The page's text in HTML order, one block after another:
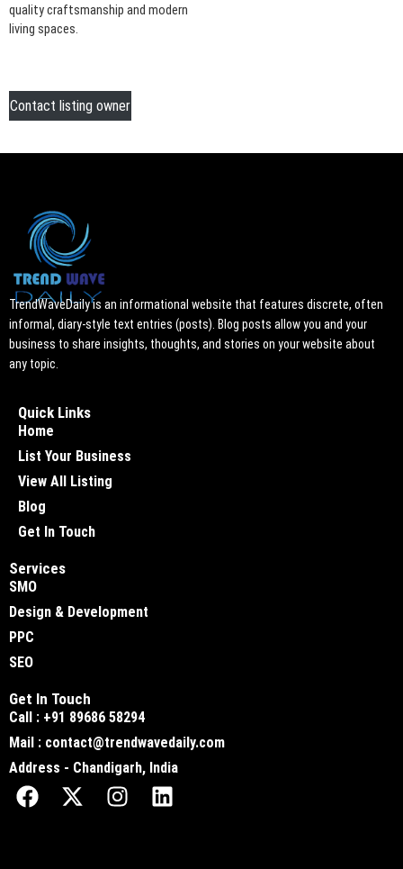
quality craftsmanship and modern
living spaces.
Contact listing owner
TrendWaveDaily is an informational website that features discrete, often
informal, diary-style text entries (posts). Blog posts allow you and your
business to share insights, thoughts, and stories on your website about
any topic.
Quick Links
Home
List Your Business
View All Listing
Blog
Get In Touch
Services
SMO
Design & Development
PPC
SEO
Get In Touch
Call : +91 89686 58294
Mail : contact@trendwavedaily.com
Address - Chandigarh, India